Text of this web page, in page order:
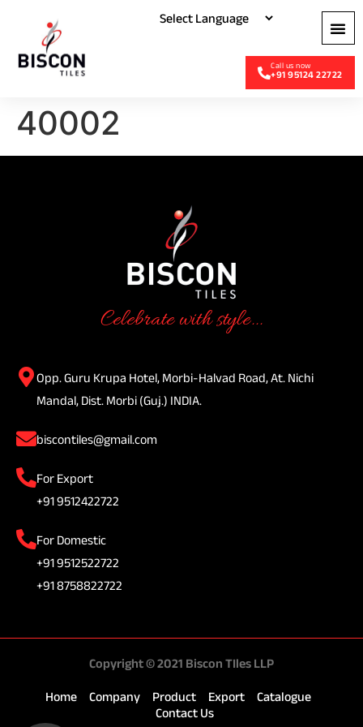
+91 95124 22722
40002
Celebrate with style...
Opp. Guru Krupa Hotel, Morbi-Halvad Road, At. Nichi
Mandal, Dist. Morbi (Guj.) INDIA.
biscontiles@gmail.com
For Export
+91 9512422722
For Domestic
+91 9512522722
+91 8758822722
Copyright © 2021 Biscon TIles LLP
Home Company Product Export
Catalogue
Contact Us